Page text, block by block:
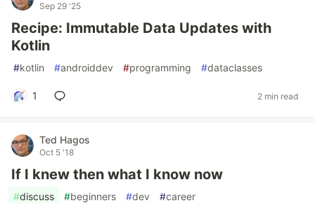
Sep 29 '25
Recipe: Immutable Data Updates with
Kotlin
#kotlin #androiddev #programming #dataclasses
1 2 min read
Ted Hagos
Oct 5 '18
If I knew then what I know now
#discuss #beginners #dev #career